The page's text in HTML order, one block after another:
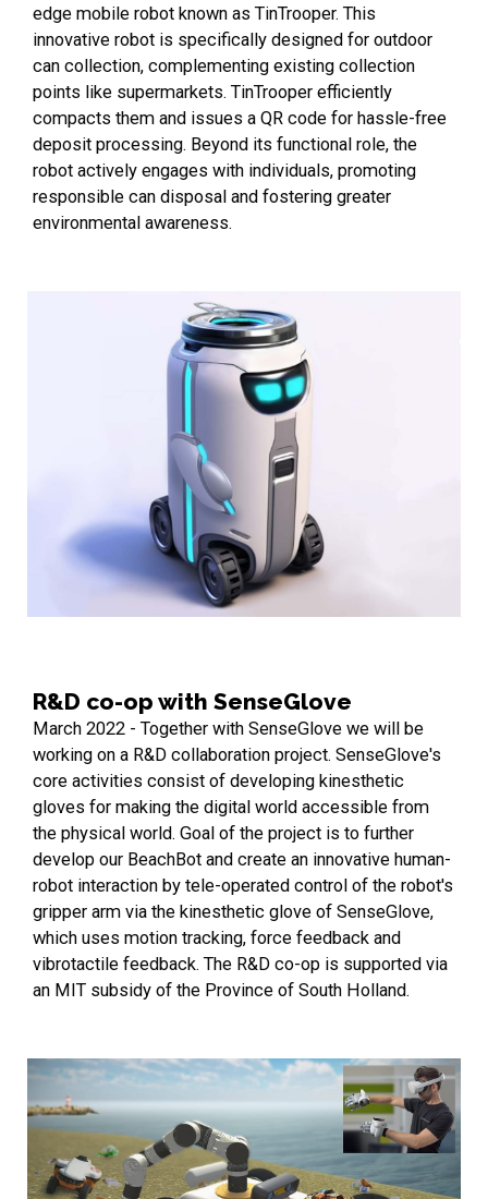
edge mobile robot known as TinTrooper. This
innovative robot is specifically designed for outdoor
can collection, complementing existing collection
points like supermarkets. TinTrooper efficiently
compacts them and issues a QR code for hassle-free
deposit processing. Beyond its functional role, the
robot actively engages with individuals, promoting
responsible can disposal and fostering greater
environmental awareness.
R&D co-op with SenseGlove
March 2022 - Together with SenseGlove we will be
working on a R&D collaboration project. SenseGlove's
core activities consist of developing kinesthetic
gloves for making the digital world accessible from
the physical world. Goal of the project is to further
develop our BeachBot and create an innovative human-
robot interaction by tele-operated control of the robot's
gripper arm via the kinesthetic glove of SenseGlove,
which uses motion tracking, force feedback and
vibrotactile feedback. The R&D co-op is supported via
an MIT subsidy of the Province of South Holland.